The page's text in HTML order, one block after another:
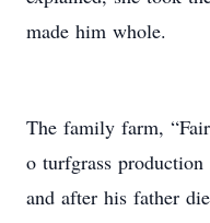
made him whole.
The family farm,
o turfgrass
and after his father